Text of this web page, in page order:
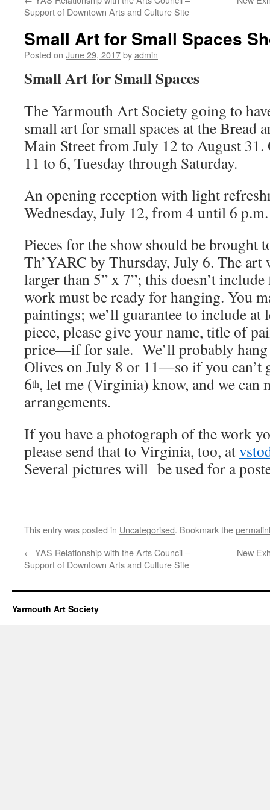
Support of Downtown Arts and Culture Site
Small Art for Small Spaces
Posted on June 29, 2017byadmin
Small Art for Small Spaces
The Yarmouth Art Society going to
small art for small spaces at the Bread
Main Street from July 12 to August
11 to 6, Tuesday through Saturday.
An opening reception with light
Wednesday, July 12, from 4 until 6 p.m.
Pieces for the show should be brought
Th’YARC by Thursday, July 6. The
larger than 5” x 7”; this doesn’t
work must be ready for hanging. You
paintings; we’ll guarantee to include at
piece, please give your name, title of
price—if for sale. We’ll probably hang
Olives on July 8 or 11—so if you can’t
6th, let me (Virginia) know, and we can
arrangements.
If you have a photograph of the work
please send that to Virginia, too, at
Several pictures will be used for a
This entry was posted in Uncategorised. Bookmark the
← YAS Relationship with the Arts Council –
Support of Downtown Arts and Culture Site
New
Yarmouth Art Society